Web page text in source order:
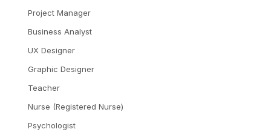
Project Manager
Business Analyst
UX Designer
Graphic Designer
Teacher
Nurse (Registered Nurse)
Psychologist